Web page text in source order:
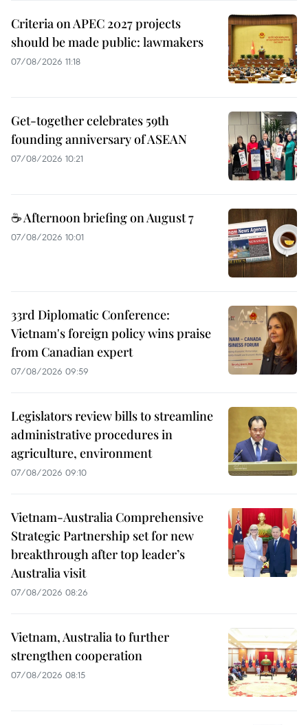
Criteria on APEC 2027 projects
should be made public: lawmakers
07/08/2026 11:18
Get-together celebrates 59th
founding anniversary of ASEAN
07/08/2026 10:21
☕ Afternoon briefing on August 7
07/08/2026 10:01
33rd Diplomatic Conference:
Vietnam's foreign policy wins praise
from Canadian expert
07/08/2026 09:59
Legislators review bills to streamline
administrative procedures in
agriculture, environment
07/08/2026 09:10
Vietnam-Australia Comprehensive
Strategic Partnership set for new
breakthrough after top leader’s
Australia visit
07/08/2026 08:26
Vietnam, Australia to further
strengthen cooperation
07/08/2026 08:15